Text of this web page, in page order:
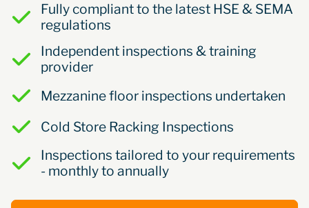
Fully compliant to the latest HSE & SEMA
regulations
Independent inspections & training
provider
Mezzanine floor inspections undertaken
Cold Store Racking Inspections
Inspections tailored to your requirements
- monthly to annually